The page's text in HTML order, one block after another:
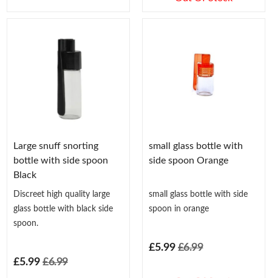
Large snuff snorting
bottle with side spoon
Black
Discreet high quality large
glass bottle with black side
spoon.
£5.99 £6.99
small glass bottle with
side spoon Orange
small glass bottle with side
spoon in orange
£5.99 £6.99